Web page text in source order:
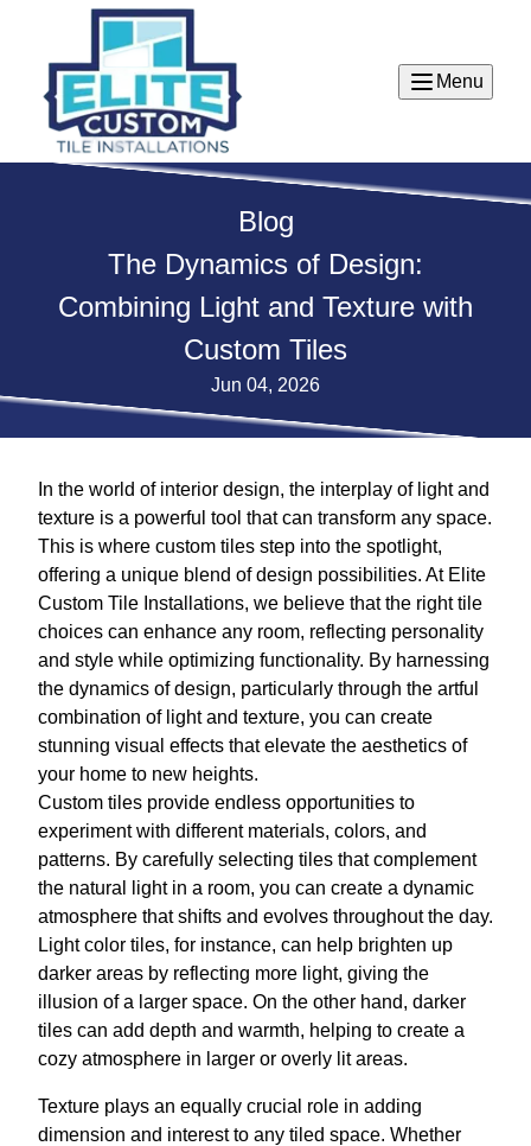
Menu
Blog
The Dynamics of Design:
Combining Light and Texture with
Custom Tiles
Jun 04, 2026
In the world of interior design, the interplay of light and
texture is a powerful tool that can transform any space.
This is where custom tiles step into the spotlight,
offering a unique blend of design possibilities. At Elite
Custom Tile Installations, we believe that the right tile
choices can enhance any room, reflecting personality
and style while optimizing functionality. By harnessing
the dynamics of design, particularly through the artful
combination of light and texture, you can create
stunning visual effects that elevate the aesthetics of
your home to new heights.
Custom tiles provide endless opportunities to
experiment with different materials, colors, and
patterns. By carefully selecting tiles that complement
the natural light in a room, you can create a dynamic
atmosphere that shifts and evolves throughout the day.
Light color tiles, for instance, can help brighten up
darker areas by reflecting more light, giving the
illusion of a larger space. On the other hand, darker
tiles can add depth and warmth, helping to create a
cozy atmosphere in larger or overly lit areas.
Texture plays an equally crucial role in adding
dimension and interest to any tiled space. Whether